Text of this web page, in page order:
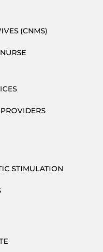
(CNMS)
STIMULATION